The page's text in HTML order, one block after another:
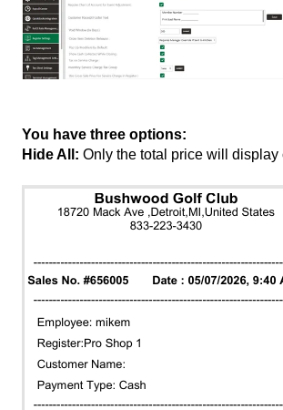
You have three options:
Hide All: Only the total price will display